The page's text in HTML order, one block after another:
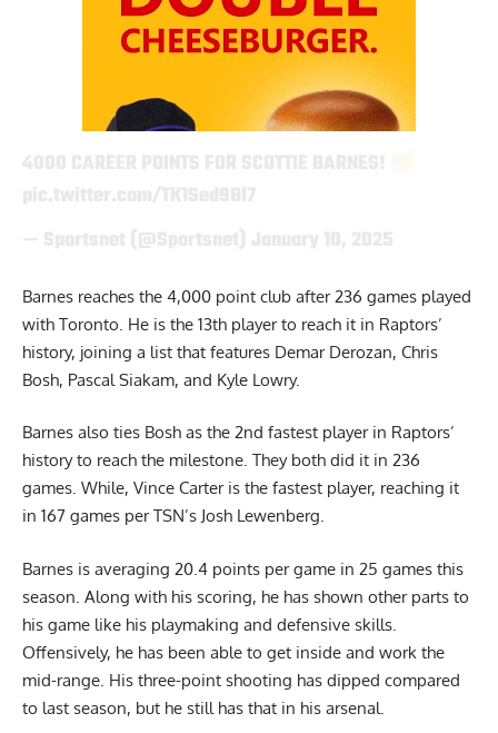
Barnes reaches the 4,000 point club after 236 games played
with Toronto. He is the 13th player to reach it in Raptors’
history, joining a list that features Demar Derozan, Chris
Bosh, Pascal Siakam, and Kyle Lowry.
Barnes also ties Bosh as the 2nd fastest player in Raptors’
history to reach the milestone. They both did it in 236
games. While, Vince Carter is the fastest player, reaching it
in 167 games per TSN’s Josh Lewenberg.
Barnes is averaging 20.4 points per game in 25 games this
season. Along with his scoring, he has shown other parts to
his game like his playmaking and defensive skills.
Offensively, he has been able to get inside and work the
mid-range. His three-point shooting has dipped compared
to last season, but he still has that in his arsenal.